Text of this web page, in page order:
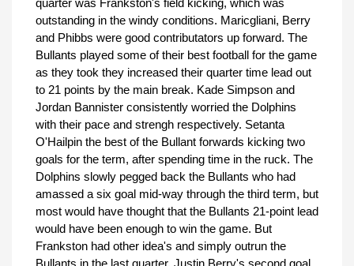
quarter was Frankston's field kicking, which was
outstanding in the windy conditions. Maricgliani, Berry
and Phibbs were good contributators up forward. The
Bullants played some of their best football for the game
as they took they increased their quarter time lead out
to 21 points by the main break. Kade Simpson and
Jordan Bannister consistently worried the Dolphins
with their pace and strengh respectively. Setanta
O'Hailpin the best of the Bullant forwards kicking two
goals for the term, after spending time in the ruck. The
Dolphins slowly pegged back the Bullants who had
amassed a six goal mid-way through the third term, but
most would have thought that the Bullants 21-point lead
would have been enough to win the game. But
Frankston had other idea's and simply outrun the
Bullants in the last quarter. Justin Berry's second goal